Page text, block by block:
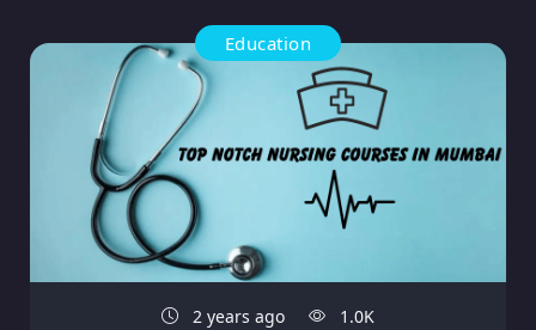
Education
2 years ago 1.0K